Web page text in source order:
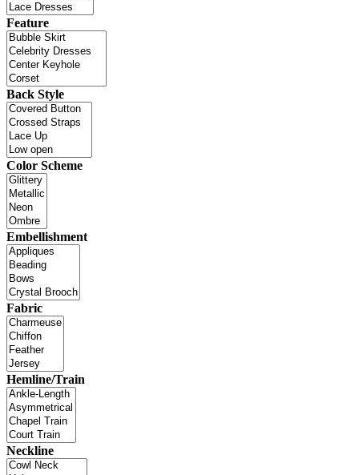
Feature
Back Style
Color Scheme
Embellishment
Fabric
Hemline/Train
Neckline